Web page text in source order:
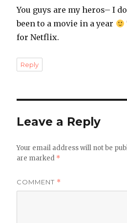
You guys are my heros– I
been to a movie in a year
for Netflix.
Reply
Leave a Reply
Your email address will not be
are marked *
COMMENT *